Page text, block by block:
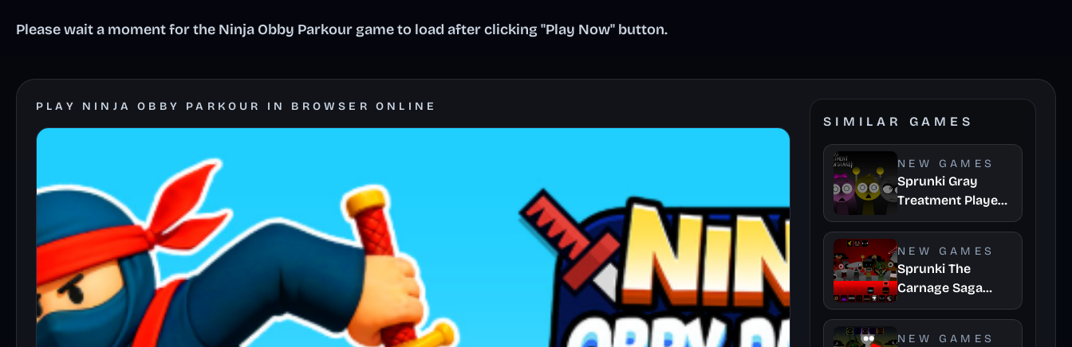
Please wait a moment for the Ninja Obby Parkour game to load after clicking "Play Now" button.
PLAY NINJA OBBY PARKOUR IN BROWSER ONLINE
SIMILAR GAMES
NEW GAMES
Sprunki Gray
Treatment Player
Baldis Take
NEW GAMES
Sprunki The
Carnage Saga
Mashup
NEW GAMES